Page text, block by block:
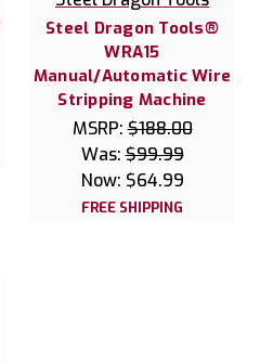
Steel Dragon Tools®
WRA15
Manual/Automatic Wire
Stripping Machine
MSRP:$188.00
Was:$99.99
Now: $64.99
FREE SHIPPING